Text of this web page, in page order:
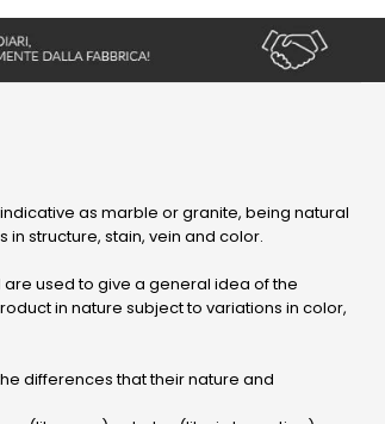
as marble or granite, being natural
structure, stain, vein and color.
used to give a general idea of ​​the
in nature subject to variations in color,
differences that their nature and